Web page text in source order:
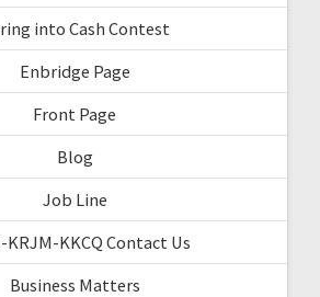
into Cash Contest
Enbridge Page
Front Page
Blog
Job Line
KRJM-KKCQ Contact Us
Business Matters